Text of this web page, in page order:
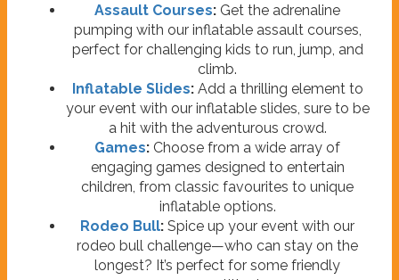
Assault Courses: Get the adrenaline
pumping with our inflatable assault courses,
perfect for challenging kids to run, jump, and
climb.
Inflatable Slides:Add a thrilling element to
your event with our inflatable slides, sure to be
a hit with the adventurous crowd.
Games: Choose from a wide array of
engaging games designed to entertain
children, from classic favourites to unique
inflatable options.
Rodeo Bull: Spice up your event with our
rodeo bull challenge—who can stay on the
longest? It’s perfect for some friendly